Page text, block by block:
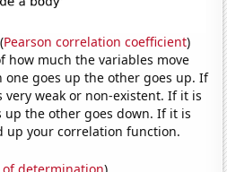
(Pearson correlation coefficient)
how much the variables move
one goes up the other goes up. If
very weak or non-existent. If it is
up the other goes down. If it is
up your correlation function.
of determination)